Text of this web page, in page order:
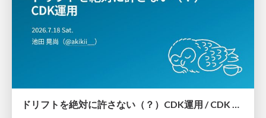
ドリフトを絶対に許さない（？）CDK運用 / CDK Ops with Zero Tolerance for Drifts (?)